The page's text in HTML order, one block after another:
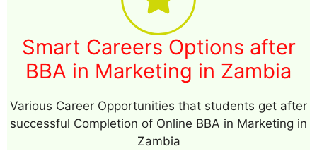
Smart Careers Options after
BBA in Marketing in Zambia
Various Career Opportunities that students get after
successful Completion of Online BBA in Marketing in
Zambia